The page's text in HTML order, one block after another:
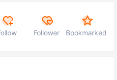
Follower Bookmarked